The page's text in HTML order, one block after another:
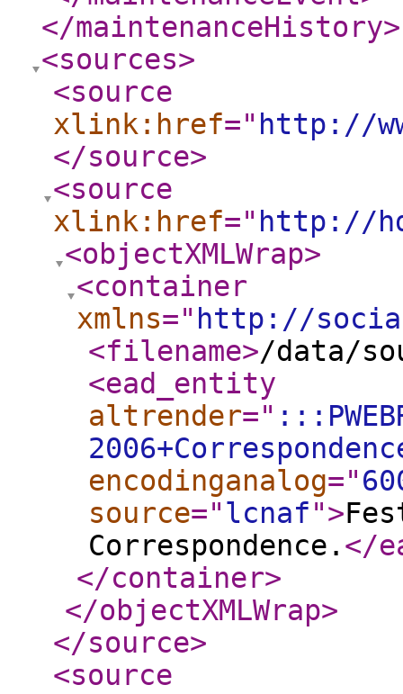
</maintenanceHistory>
<sources>
<source
xlink:href=" http://
</source>
<source
xlink:href=" http://
<objectXMLWrap>
<container
xmlns=" http://
<filename>/data/
<ead_entity
altrender="
encodinganalog="
source="lcnaf">
Correspondence. </
</container>
</objectXMLWrap>
</source>
<source